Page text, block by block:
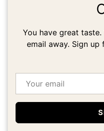
Learn about
You have great
email away. Sign